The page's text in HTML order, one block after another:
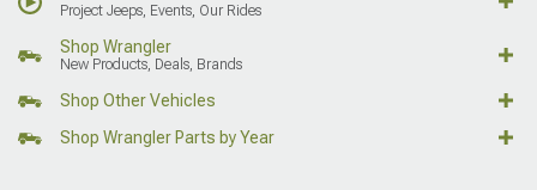
Project Jeeps, Events, Our Rides
Shop Wrangler
New Products, Deals, Brands
Shop Other Vehicles
Shop Wrangler Parts by Year